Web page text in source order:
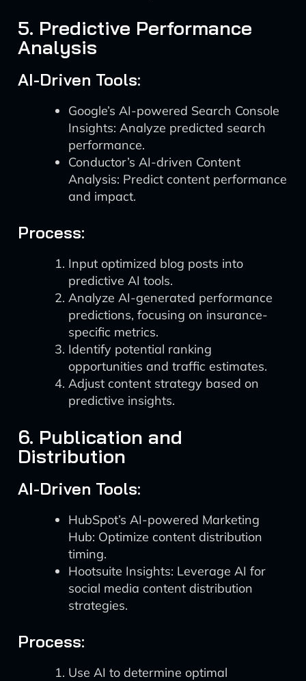
5. Predictive Performance
Analysis
AI-Driven Tools:
Google’s AI-powered Search Console
Insights: Analyze predicted search
performance.
Conductor’s AI-driven Content
Analysis: Predict content performance
and impact.
Process:
Input optimized blog posts into
predictive AI tools.
Analyze AI-generated performance
predictions, focusing on insurance-
specific metrics.
Identify potential ranking
opportunities and traffic estimates.
Adjust content strategy based on
predictive insights.
6. Publication and
Distribution
AI-Driven Tools:
HubSpot’s AI-powered Marketing
Hub: Optimize content distribution
timing.
Hootsuite Insights: Leverage AI for
social media content distribution
strategies.
Process:
Use AI to determine optimal